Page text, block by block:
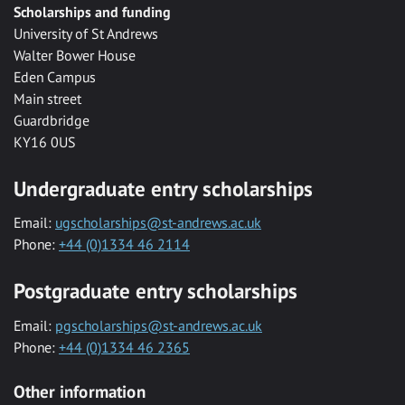
Scholarships and funding
University of St Andrews
Walter Bower House
Eden Campus
Main street
Guardbridge
KY16 0US
Undergraduate entry scholarships
Email: ugscholarships@st-andrews.ac.uk
Phone: +44 (0)1334 46 2114
Postgraduate entry scholarships
Email: pgscholarships@st-andrews.ac.uk
Phone: +44 (0)1334 46 2365
Other information